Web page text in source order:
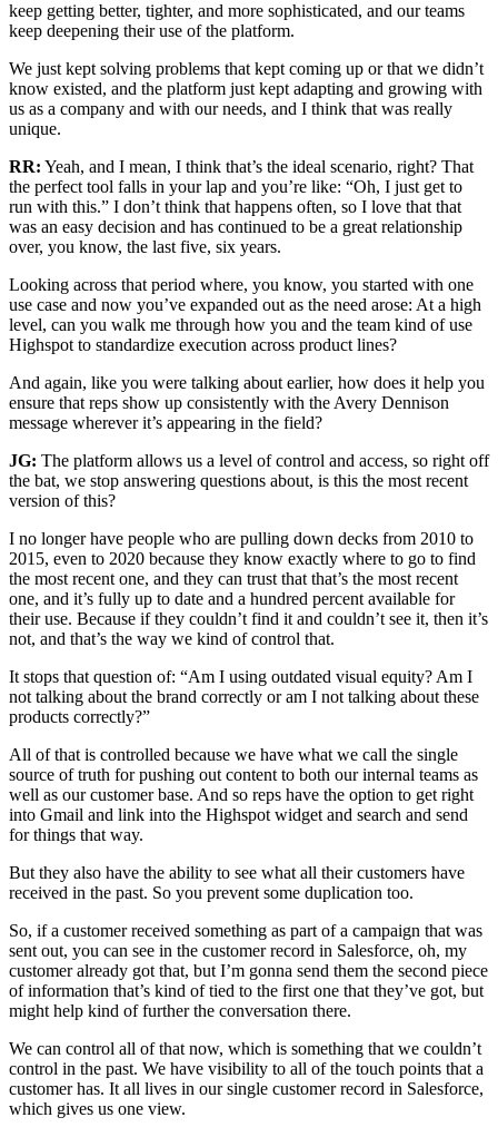
keep getting better, tighter, and more sophisticated, and our teams
keep deepening their use of the platform.
We just kept solving problems that kept coming up or that we didn’t
know existed, and the platform just kept adapting and growing with
us as a company and with our needs, and I think that was really
unique.
RR: Yeah, and I mean, I think that’s the ideal scenario, right? That
the perfect tool falls in your lap and you’re like: “Oh, I just get to
run with this.” I don’t think that happens often, so I love that that
was an easy decision and has continued to be a great relationship
over, you know, the last five, six years.
Looking across that period where, you know, you started with one
use case and now you’ve expanded out as the need arose: At a high
level, can you walk me through how you and the team kind of use
Highspot to standardize execution across product lines?
And again, like you were talking about earlier, how does it help you
ensure that reps show up consistently with the Avery Dennison
message wherever it’s appearing in the field?
JG: The platform allows us a level of control and access, so right off
the bat, we stop answering questions about, is this the most recent
version of this?
I no longer have people who are pulling down decks from 2010 to
2015, even to 2020 because they know exactly where to go to find
the most recent one, and they can trust that that’s the most recent
one, and it’s fully up to date and a hundred percent available for
their use. Because if they couldn’t find it and couldn’t see it, then it’s
not, and that’s the way we kind of control that.
It stops that question of: “Am I using outdated visual equity? Am I
not talking about the brand correctly or am I not talking about these
products correctly?”
All of that is controlled because we have what we call the single
source of truth for pushing out content to both our internal teams as
well as our customer base. And so reps have the option to get right
into Gmail and link into the Highspot widget and search and send
for things that way.
But they also have the ability to see what all their customers have
received in the past. So you prevent some duplication too.
So, if a customer received something as part of a campaign that was
sent out, you can see in the customer record in Salesforce, oh, my
customer already got that, but I’m gonna send them the second piece
of information that’s kind of tied to the first one that they’ve got, but
might help kind of further the conversation there.
We can control all of that now, which is something that we couldn’t
control in the past. We have visibility to all of the touch points that a
customer has. It all lives in our single customer record in Salesforce,
which gives us one view.